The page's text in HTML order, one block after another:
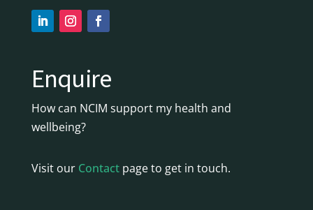
Enquire
How can NCIM support my health and
wellbeing?
Visit our Contactpage to get in touch.